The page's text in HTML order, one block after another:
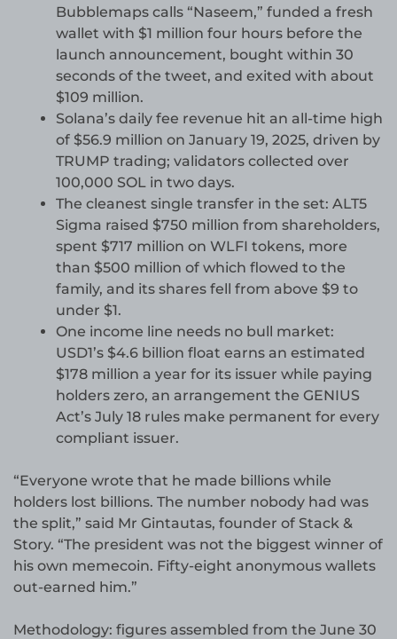
Bubblemaps calls “Naseem,” funded a fresh
wallet with $1 million four hours before the
launch announcement, bought within 30
seconds of the tweet, and exited with about
$109 million.
Solana’s daily fee revenue hit an all-time high
of $56.9 million on January 19, 2025, driven by
TRUMP trading; validators collected over
100,000 SOL in two days.
The cleanest single transfer in the set: ALT5
Sigma raised $750 million from shareholders,
spent $717 million on WLFI tokens, more
than $500 million of which flowed to the
family, and its shares fell from above $9 to
under $1.
One income line needs no bull market:
USD1’s $4.6 billion float earns an estimated
$178 million a year for its issuer while paying
holders zero, an arrangement the GENIUS
Act’s July 18 rules make permanent for every
compliant issuer.
“Everyone wrote that he made billions while
holders lost billions. The number nobody had was
the split,” said Mr Gintautas, founder of Stack &
Story. “The president was not the biggest winner of
his own memecoin. Fifty-eight anonymous wallets
out-earned him.”
Methodology: figures assembled from the June 30